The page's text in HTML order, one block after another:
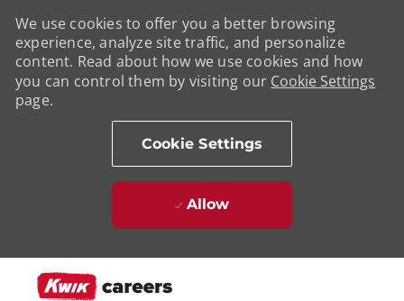
We use cookies to offer you a better browsing
experience, analyze site traffic, and personalize
content. Read about how we use cookies and how
you can control them by visiting our Cookie Settings
page.
Cookie Settings
Allow